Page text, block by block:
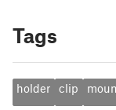
Tags
holder clip